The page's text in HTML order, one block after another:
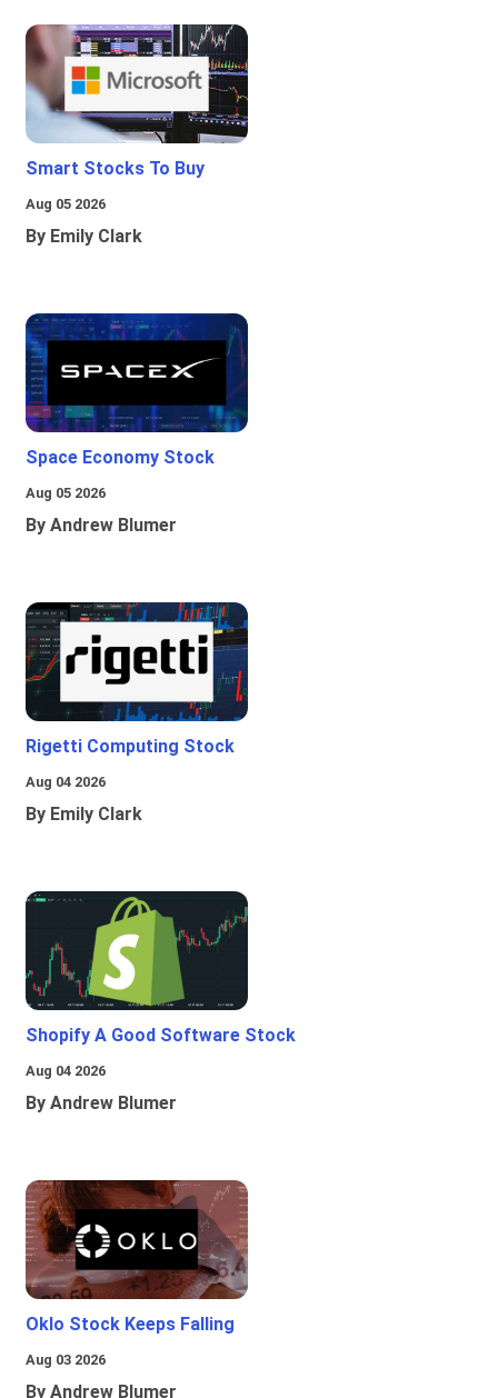
Smart Stocks To Buy
Aug 05 2026
By Emily Clark
Space Economy Stock
Aug 05 2026
By Andrew Blumer
Rigetti Computing Stock
Aug 04 2026
By Emily Clark
Shopify A Good Software Stock
Aug 04 2026
By Andrew Blumer
Oklo Stock Keeps Falling
Aug 03 2026
By Andrew Blumer